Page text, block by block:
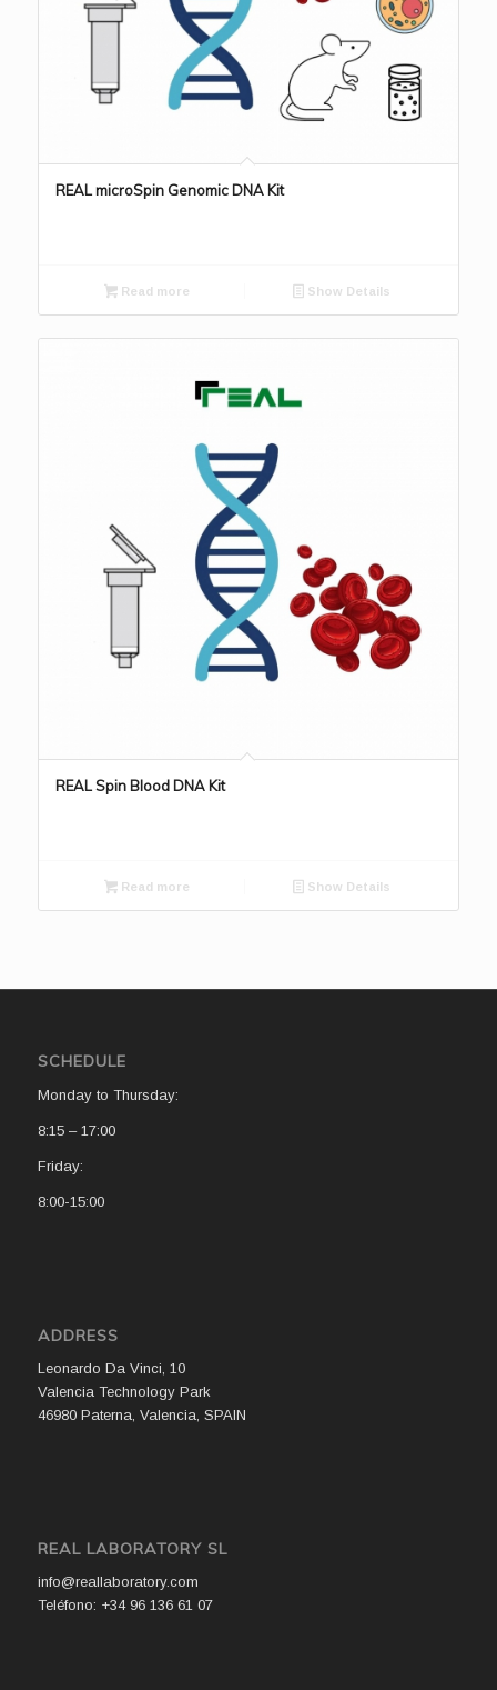
REAL microSpin Genomic DNA Kit
Read more Show Details
REAL Spin Blood DNA Kit
Read more Show Details
SCHEDULE
Monday to Thursday:
8:15 – 17:00
Friday:
8:00-15:00
ADDRESS
Leonardo Da Vinci, 10
Valencia Technology Park
46980 Paterna, Valencia, SPAIN
REAL LABORATORY SL
info@reallaboratory.com
Teléfono: +34 96 136 61 07